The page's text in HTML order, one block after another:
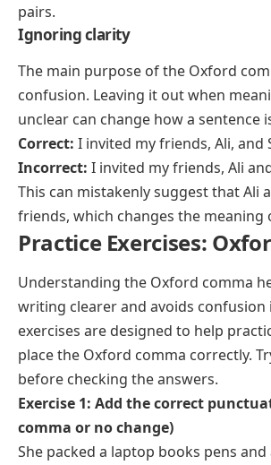
pairs.
Ignoring clarity
The main purpose of the Oxford
confusion. Leaving it out when
unclear can change how a sentence
Correct: I invited my friends, Ali, and
Incorrect: I invited my friends, Ali
This can mistakenly suggest that Ali
friends, which changes the meaning
Practice Exercises:
Understanding the Oxford comma
writing clearer and avoids confusion
exercises are designed to help
place the Oxford comma correctly.
before checking the answers.
Exercise 1: Add the correct
comma or no change)
She packed a laptop books pens and